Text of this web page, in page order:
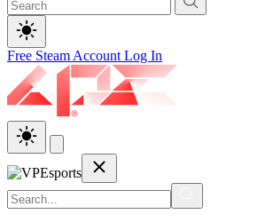
Free Steam Account Log In